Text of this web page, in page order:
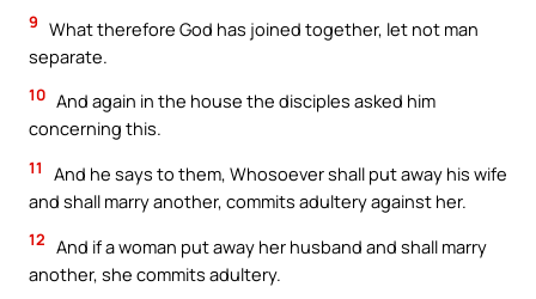
9 What therefore God has joined together, let not man
separate.
10 And again in the house the disciples asked him
concerning this.
11
And he says to them, Whosoever shall put away his wife
and shall marry another, commits adultery against her.
12 And if a woman put away her husband and shall marry
another, she commits adultery.